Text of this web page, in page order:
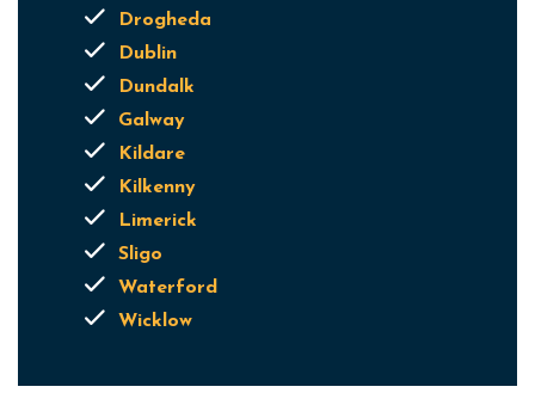
Drogheda
Dublin
Dundalk
Galway
Kildare
Kilkenny
Limerick
Sligo
Waterford
Wicklow